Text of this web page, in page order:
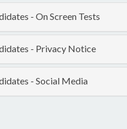
- On Screen Tests
- Privacy Notice
- Social Media